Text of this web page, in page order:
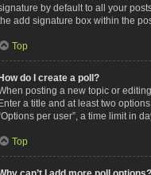
by default to all your
add signature box within the
Top
How do I create a poll?
posting a new topic or
Enter a title and at least two
per user”, a time limit in
Top